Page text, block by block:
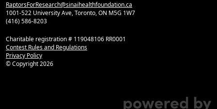
RaptorsForResearch@sinaihealthfoundation.ca
1001-522 University Ave, Toronto, ON M5G 1W7
(416) 586-8203
Charitable registration # 119048106 RR0001
Contest Rules and Regulations
Privacy Policy
© Copyright2026